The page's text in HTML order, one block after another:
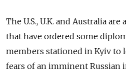
The U.S., U.K. and Australia
that have ordered some
members stationed in Kyiv to
fears of an imminent Russian